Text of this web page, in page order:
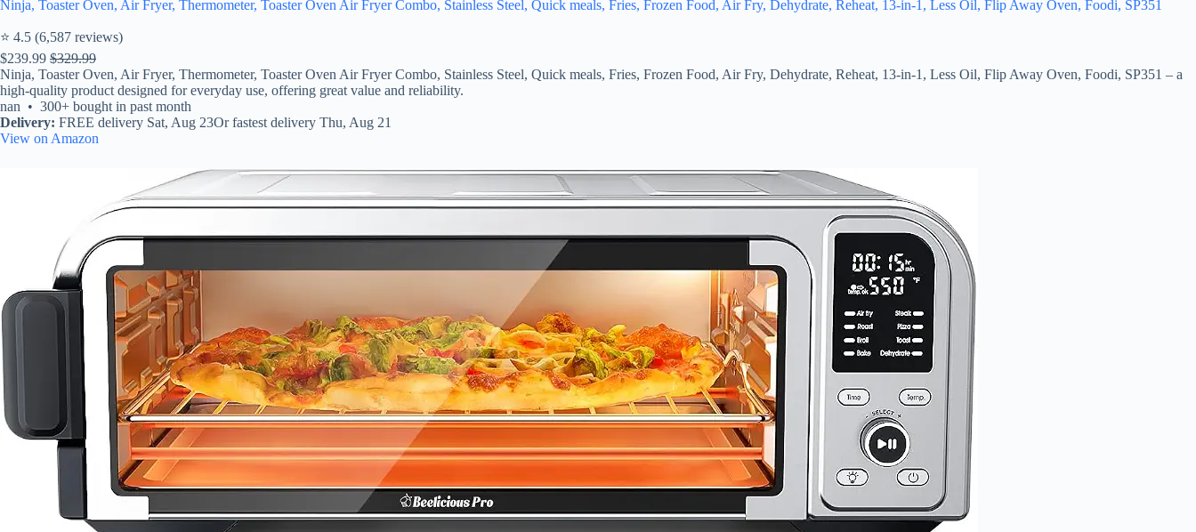
Ninja, Toaster Oven, Air Fryer, Thermometer, Toaster Oven Air Fryer Combo, Stainless Steel, Quick meals, Fries, Frozen Food, Air Fry, Dehydrate, Reheat, 13-in-1, Less Oil, Flip Away Oven, Foodi, SP351
⭐ 4.5 (6,587 reviews)
$239.99 $329.99
Ninja, Toaster Oven, Air Fryer, Thermometer, Toaster Oven Air Fryer Combo, Stainless Steel, Quick meals, Fries, Frozen Food, Air Fry, Dehydrate, Reheat, 13-in-1, Less Oil, Flip Away Oven, Foodi, SP351 – a
high-quality product designed for everyday use, offering great value and reliability.
nan • 300+ bought in past month
Delivery: FREE delivery Sat, Aug 23Or fastest delivery Thu, Aug 21
View on Amazon